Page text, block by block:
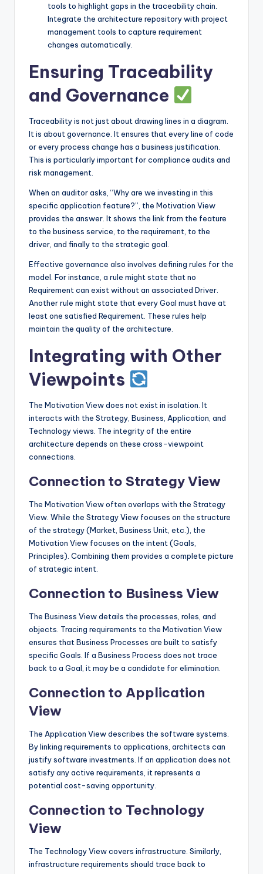
tools to highlight gaps in the traceability chain.
Integrate the architecture repository with project
management tools to capture requirement
changes automatically.
Ensuring Traceability
and Governance
Traceability is not just about drawing lines in a diagram.
It is about governance. It ensures that every line of code
or every process change has a business justification.
This is particularly important for compliance audits and
risk management.
When an auditor asks, “Why are we investing in this
specific application feature?”, the Motivation View
provides the answer. It shows the link from the feature
to the business service, to the requirement, to the
driver, and finally to the strategic goal.
Effective governance also involves defining rules for the
model. For instance, a rule might state that no
Requirement can exist without an associated Driver.
Another rule might state that every Goal must have at
least one satisfied Requirement. These rules help
maintain the quality of the architecture.
Integrating with Other
Viewpoints
The Motivation View does not exist in isolation. It
interacts with the Strategy, Business, Application, and
Technology views. The integrity of the entire
architecture depends on these cross-viewpoint
connections.
Connection to Strategy View
The Motivation View often overlaps with the Strategy
View. While the Strategy View focuses on the structure
of the strategy (Market, Business Unit, etc.), the
Motivation View focuses on the intent (Goals,
Principles). Combining them provides a complete picture
of strategic intent.
Connection to Business View
The Business View details the processes, roles, and
objects. Tracing requirements to the Motivation View
ensures that Business Processes are built to satisfy
specific Goals. If a Business Process does not trace
back to a Goal, it may be a candidate for elimination.
Connection to Application
View
The Application View describes the software systems.
By linking requirements to applications, architects can
justify software investments. If an application does not
satisfy any active requirements, it represents a
potential cost-saving opportunity.
Connection to Technology
View
The Technology View covers infrastructure. Similarly,
infrastructure requirements should trace back to